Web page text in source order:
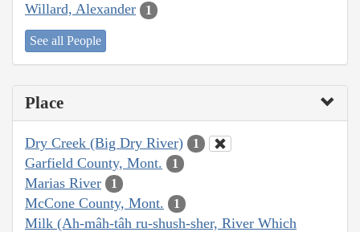
Willard, Alexander 1
See all People
Place
Dry Creek (Big Dry River) 1
Garfield County, Mont. 1
Marias River 1
McCone County, Mont. 1
Milk (Ah-mâh-tâh ru-shush-sher, River Which